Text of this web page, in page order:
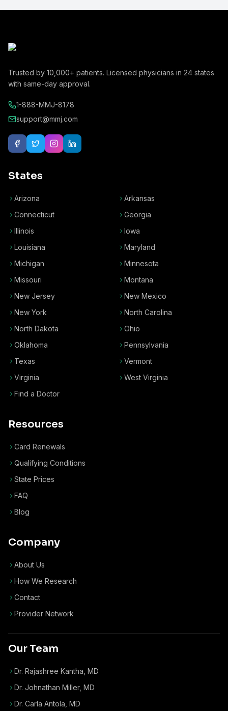
Trusted by 10,000+ patients. Licensed physicians in 24 states
with same-day approval.
1-888-MMJ-8178
support@mmj.com
States
Arizona
Arkansas
Connecticut
Georgia
Illinois
Iowa
Louisiana
Maryland
Michigan
Minnesota
Missouri
Montana
New Jersey
New Mexico
New York
North Carolina
North Dakota
Ohio
Oklahoma
Pennsylvania
Texas
Vermont
Virginia
West Virginia
Find a Doctor
Resources
Card Renewals
Qualifying Conditions
State Prices
FAQ
Blog
Company
About Us
How We Research
Contact
Provider Network
Our Team
Dr. Rajashree Kantha, MD
Dr. Johnathan Miller, MD
Dr. Carla Antola, MD